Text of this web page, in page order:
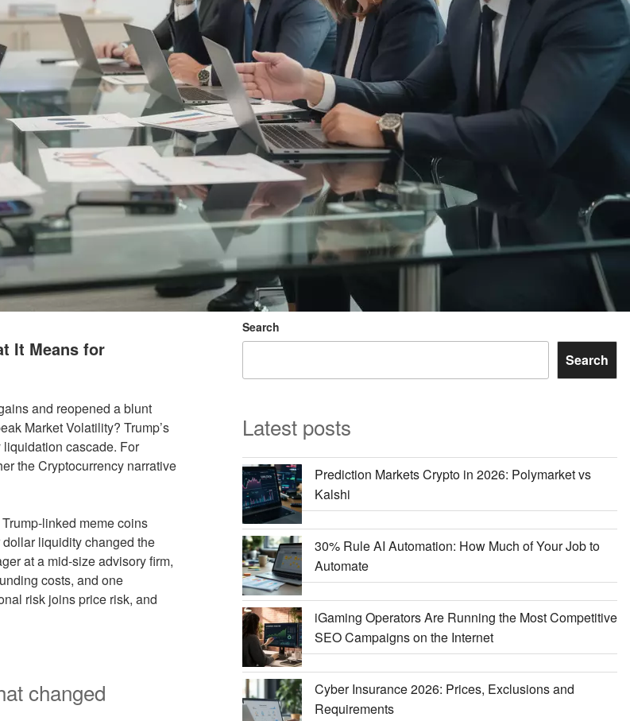
It Means for
and reopened a blunt
Market Volatility? Trump’s
cascade. For
the Cryptocurrency narrative
linked meme coins
liquidity changed the
at a mid-size advisory firm,
costs, and one
risk joins price risk, and
changed
Search
Search
Latest posts
Prediction Markets Crypto in 2026: Polymarket vs
Kalshi
30% Rule AI Automation: How Much of Your Job to
Automate
iGaming Operators Are Running the Most Competitive
SEO Campaigns on the Internet
Cyber Insurance 2026: Prices, Exclusions and
Requirements